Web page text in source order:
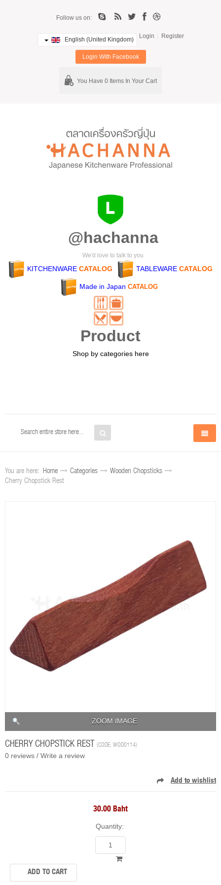
Follow us on:
English (United Kingdom) Login Register
Login With Facebook
You Have 0 Items In Your Cart
@hachanna
We'd love to talk to you
KITCHENWARE CATALOG TABLEWARE CATALOG
Made in Japan CATALOG
Product
Shop by categories here
You are here: Home Categories
Wooden Chopsticks
Cherry Chopstick Rest
ZOOM IMAGE
CHERRY CHOPSTICK REST (CODE: WOD0114)
0 reviews / Write a review
30.00 Baht
Quantity: